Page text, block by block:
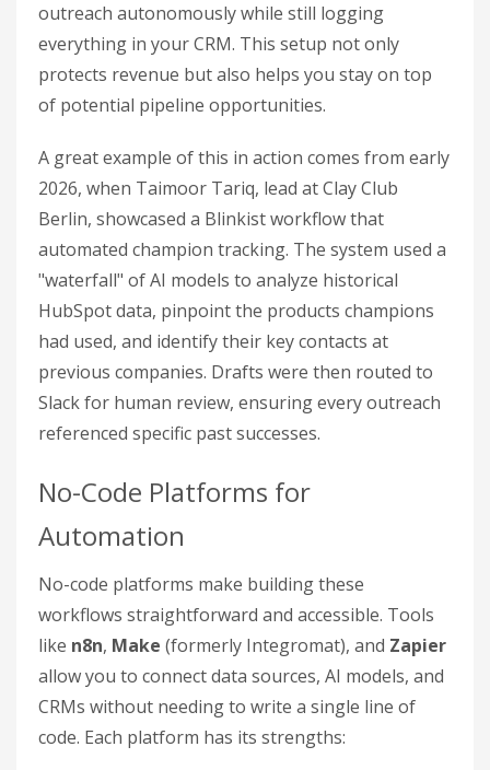
outreach autonomously while still logging
everything in your CRM. This setup not only
protects revenue but also helps you stay on top
of potential pipeline opportunities.
A great example of this in action comes from early
2026, when Taimoor Tariq, lead at Clay Club
Berlin, showcased a Blinkist workflow that
automated champion tracking. The system used a
"waterfall" of AI models to analyze historical
HubSpot data, pinpoint the products champions
had used, and identify their key contacts at
previous companies. Drafts were then routed to
Slack for human review, ensuring every outreach
referenced specific past successes.
No-Code Platforms for
Automation
No-code platforms make building these
workflows straightforward and accessible. Tools
like n8n, Make (formerly Integromat), and Zapier
allow you to connect data sources, AI models, and
CRMs without needing to write a single line of
code. Each platform has its strengths: